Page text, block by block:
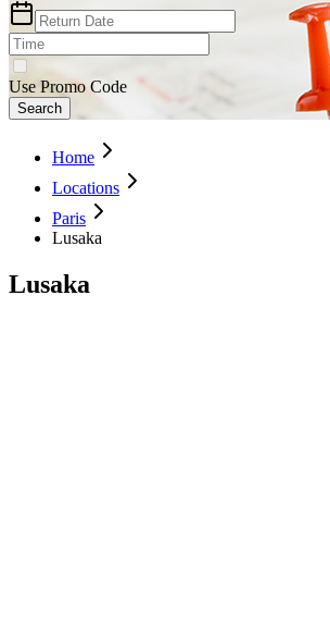
Use Promo Code
Search
Home
Locations
Paris
Lusaka
Lusaka